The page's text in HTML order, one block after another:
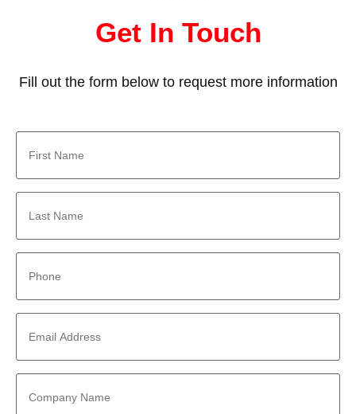
Get In Touch
Fill out the form below to request more information
First
Name
Last
Name
Phone
Email
Address
Company
Name